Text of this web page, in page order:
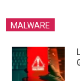
MALWARE